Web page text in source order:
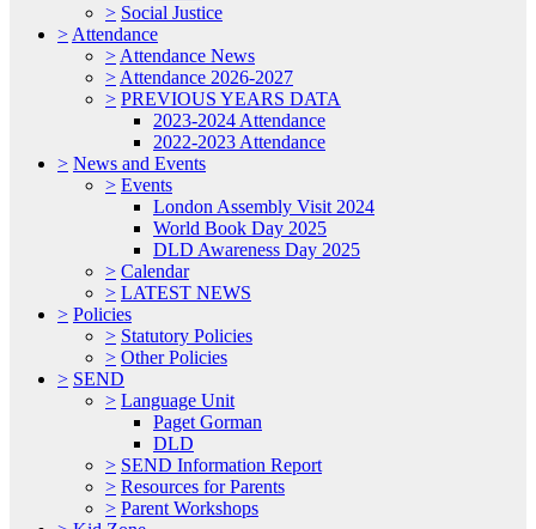
> Social Justice
> Attendance
> Attendance News
> Attendance 2026-2027
> PREVIOUS YEARS DATA
2023-2024 Attendance
2022-2023 Attendance
> News and Events
> Events
London Assembly Visit 2024
World Book Day 2025
DLD Awareness Day 2025
> Calendar
> LATEST NEWS
> Policies
> Statutory Policies
> Other Policies
> SEND
> Language Unit
Paget Gorman
DLD
> SEND Information Report
> Resources for Parents
> Parent Workshops